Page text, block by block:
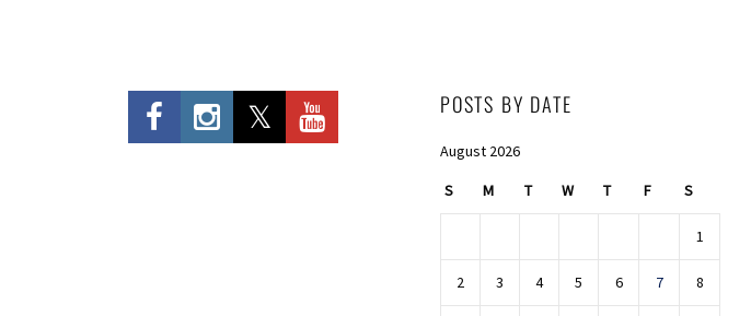
POSTS BY DATE
August 2026
S M T W T F S
1
2 3 4 5 6 7 8